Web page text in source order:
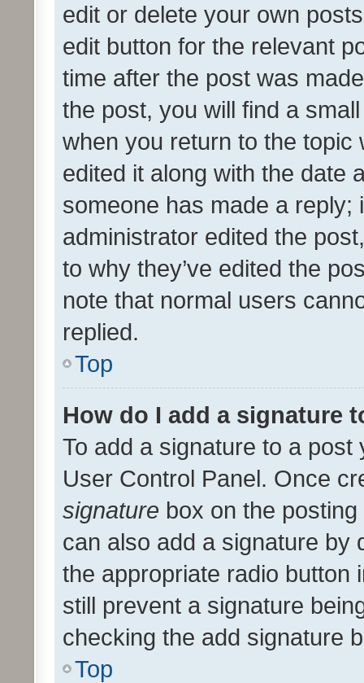
edit or delete your own
edit button for the relevant
time after the post was
the post, you will find a
when you return to the
edited it along with the date
someone has made a reply;
administrator edited the
to why they’ve edited the
note that normal users
replied.
Top
How do I add a signature
To add a signature to a
User Control Panel. Once
signature box on the
can also add a signature by
the appropriate radio button
still prevent a signature
checking the add signature
Top